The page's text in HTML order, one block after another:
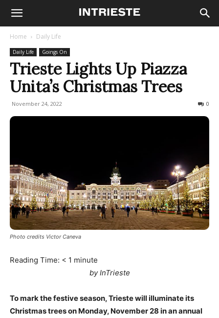
Home Daily Life
Daily Life Goings On
Trieste Lights Up Piazza
Unita’s Christmas Trees
November 24, 2022 0
Photo credits Victor Caneva
Reading Time: < 1 minute
by InTrieste
To mark the festive season, Trieste will illuminate its
Christmas trees on Monday, November 28 in an annual